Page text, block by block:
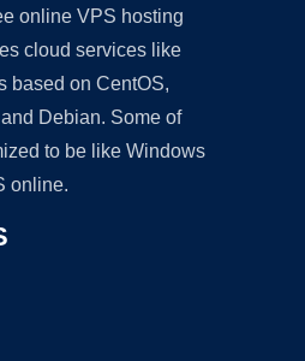
online VPS hosting
cloud services like
based on CentOS,
Debian. Some of
to be like Windows
online.